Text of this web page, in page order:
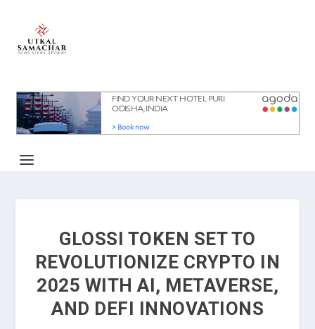
GLOSSI TOKEN SET TO
REVOLUTIONIZE CRYPTO IN
2025 WITH AI, METAVERSE,
AND DEFI INNOVATIONS